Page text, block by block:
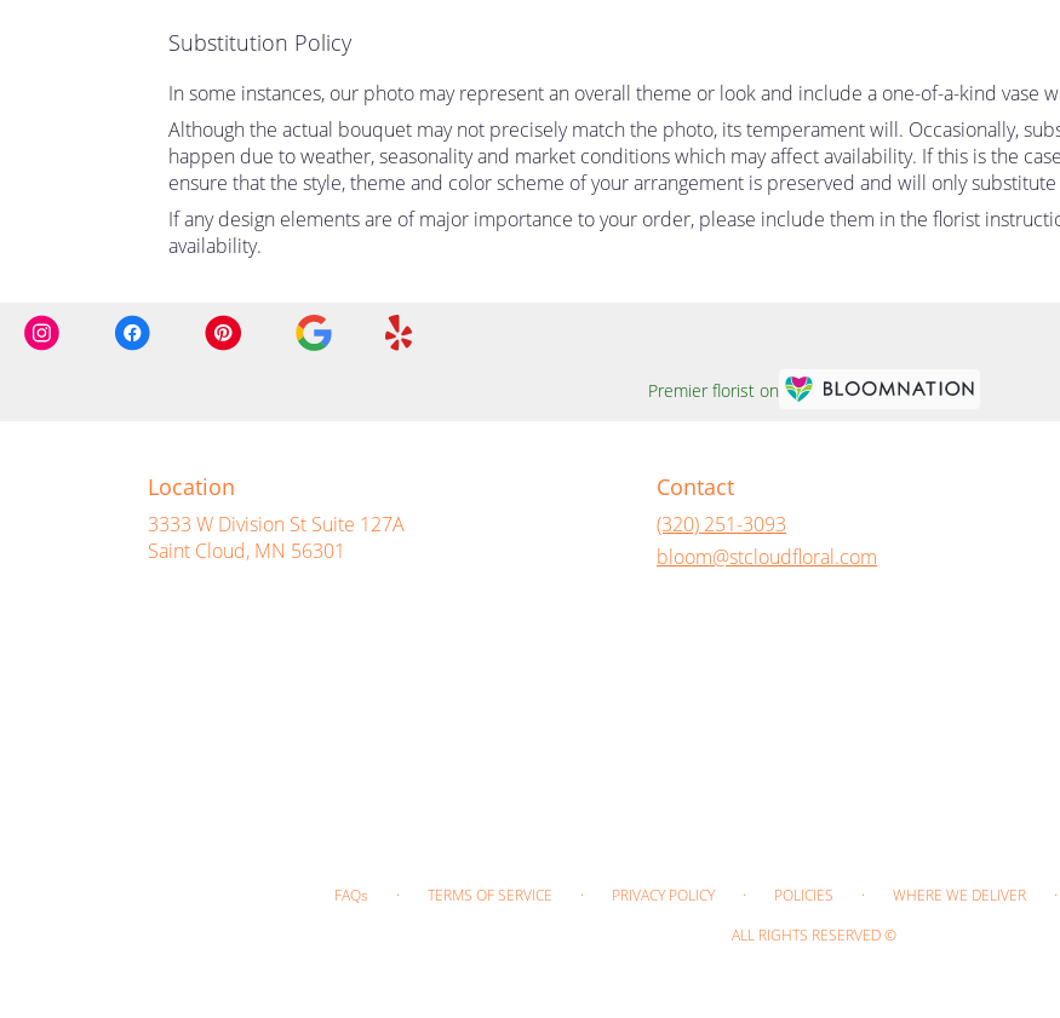
Substitution Policy
In some instances, our photo may represent an overall theme or look and include a one-of-a-kind vase
Although the actual bouquet may not precisely match the photo, its temperament will. Occasionally,
happen due to weather, seasonality and market conditions which may affect availability. If this is the
ensure that the style, theme and color scheme of your arrangement is preserved and will only
If any design elements are of major importance to your order, please include them in the florist
availability.
Premier florist on
Location
3333 W Division St Suite 127A
Saint Cloud, MN 56301
Contact
(320) 251-3093
bloom@stcloudfloral.com
FAQs · TERMS OF SERVICE · PRIVACY POLICY · POLICIES · WHERE WE DELIVER ·
ALL RIGHTS RESERVED ©